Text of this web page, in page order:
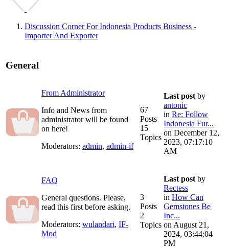
Discussion Corner For Indonesia Products Business -
Importer And Exporter
General
From Administrator
Info and News from
administrator will be found
on here!
Moderators: admin, admin-if
67
Posts
15
Topics
Last post by
antonic
in Re: Follow
Indonesia Fur...
on December 12,
2023, 07:17:10
AM
FAQ
General questions. Please,
read this first before asking.
Moderators: wulandari, IF-
Mod
3
Posts
2
Topics
Last post by
Rectess
in How Can
Gemstones Be
Inc...
on August 21,
2024, 03:44:04
PM